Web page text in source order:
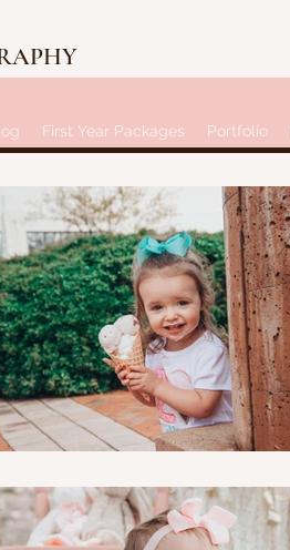
First Year Packages Portfolio